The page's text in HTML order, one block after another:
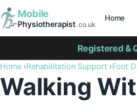
Mobile
Physiotherapist.co.uk
Home
Registered &
Home Rehabilitation Support Foot
Walking